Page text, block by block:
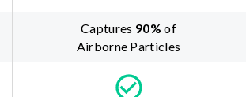
Captures 90% of
Airborne Particles